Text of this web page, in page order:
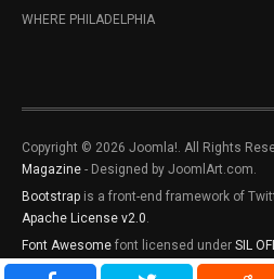
WHERE PHILADELPHIA
Copyright © 2026 Joomla!. All Rights
Magazine - Designed by JoomlArt.com.
Bootstrap is a front-end framework of
Apache License v2.0.
Font Awesome font licensed under SIL